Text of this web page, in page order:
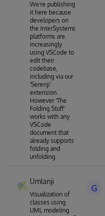
We're publishing
it here because
developers on
the InterSystems
platforms are
increasingly
using VSCode to
edit their
codebase,
including via our
'Serenji'
extension.
However 'The
Folding Stuff'
works with any
VSCode
document that
already supports
folding and
unfolding.
Umlanji
Visualization of
classes using
UML modeling
G